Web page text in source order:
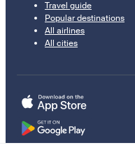
Travel guide
Popular destinations
All airlines
All cities